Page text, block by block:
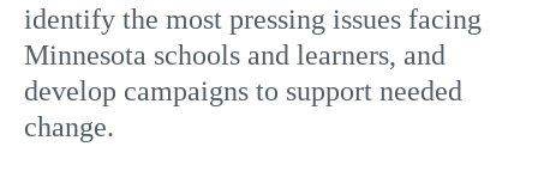
identify the most pressing issues facing
Minnesota schools and learners, and
develop campaigns to support needed
change.